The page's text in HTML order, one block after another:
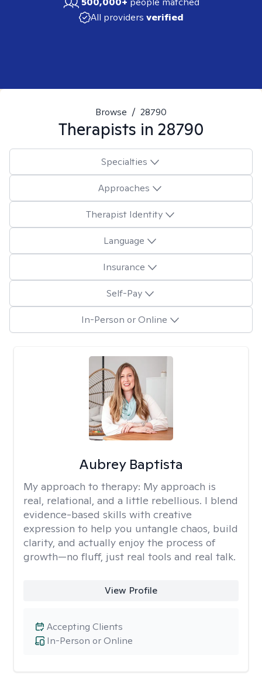
All providers verified
Browse / 28790
Therapists in 28790
Specialties
Approaches
Therapist Identity
Language
Insurance
Self-Pay
In-Person or Online
Aubrey Baptista
My approach to therapy: My approach is
real, relational, and a little rebellious. I blend
evidence-based skills with creative
expression to help you untangle chaos, build
clarity, and actually enjoy the process of
growth—no fluff, just real tools and real talk.
View Profile
In-Person or Online
Accepting Clients